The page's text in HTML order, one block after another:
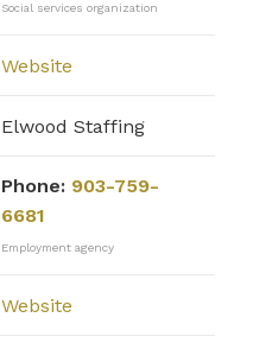
Social services organization
Website
Elwood Staffing
Phone: 903-759-
6681
Employment agency
Website